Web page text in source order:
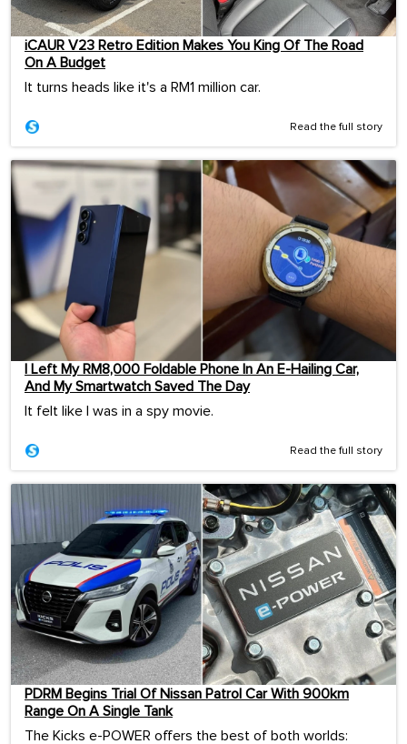
iCAUR V23 Retro Edition Makes You King Of The Road
On A Budget
It turns heads like it's a RM1 million car.
Read the full story
I Left My RM8,000 Foldable Phone In An E-Hailing Car,
And My Smartwatch Saved The Day
It felt like I was in a spy movie.
Read the full story
PDRM Begins Trial Of Nissan Patrol Car With 900km
Range On A Single Tank
The Kicks e-POWER offers the best of both worlds: